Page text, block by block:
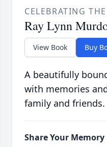
CELEBRATING
Ray Lynn
View Book Buy
A beautifully
with memories
family and friends.
Share Your Memory